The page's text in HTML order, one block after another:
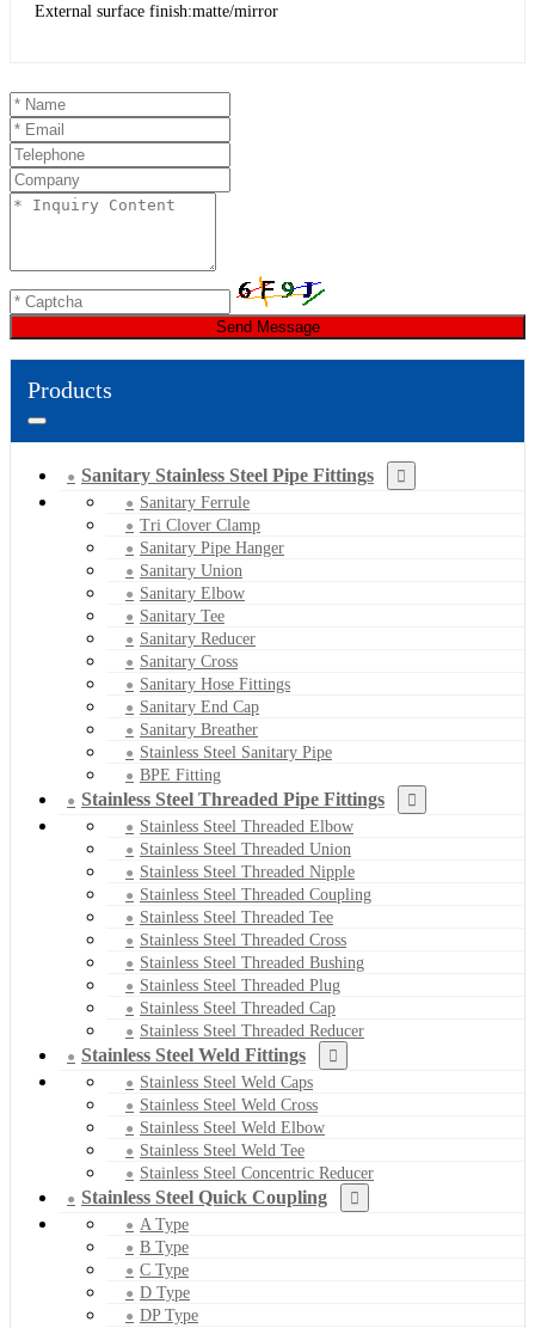
External surface finish:matte/mirror
Send Message
Products
Sanitary Stainless Steel Pipe Fittings
Sanitary Ferrule
Tri Clover Clamp
Sanitary Pipe Hanger
Sanitary Union
Sanitary Elbow
Sanitary Tee
Sanitary Reducer
Sanitary Cross
Sanitary Hose Fittings
Sanitary End Cap
Sanitary Breather
Stainless Steel Sanitary Pipe
BPE Fitting
Stainless Steel Threaded Pipe Fittings
Stainless Steel Threaded Elbow
Stainless Steel Threaded Union
Stainless Steel Threaded Nipple
Stainless Steel Threaded Coupling
Stainless Steel Threaded Tee
Stainless Steel Threaded Cross
Stainless Steel Threaded Bushing
Stainless Steel Threaded Plug
Stainless Steel Threaded Cap
Stainless Steel Threaded Reducer
Stainless Steel Weld Fittings
Stainless Steel Weld Caps
Stainless Steel Weld Cross
Stainless Steel Weld Elbow
Stainless Steel Weld Tee
Stainless Steel Concentric Reducer
Stainless Steel Quick Coupling
A Type
B Type
C Type
D Type
DP Type